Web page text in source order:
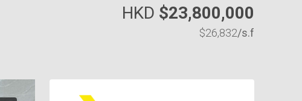
HKD $23,800,000
$26,832/s.f